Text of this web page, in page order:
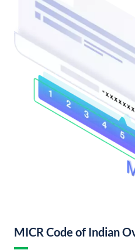
MICR Code of Indian